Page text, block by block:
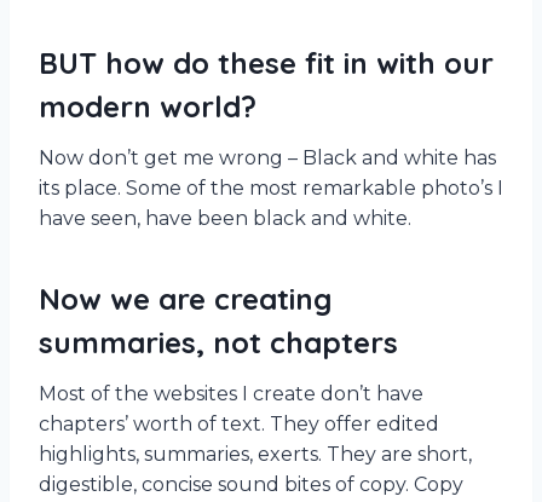
BUT how do these fit in with our
modern world?
Now don’t get me wrong – Black and white has
its place. Some of the most remarkable photo’s I
have seen, have been black and white.
Now we are creating
summaries, not chapters
Most of the websites I create don’t have
chapters’ worth of text. They offer edited
highlights, summaries, exerts. They are short,
digestible, concise sound bites of copy. Copy